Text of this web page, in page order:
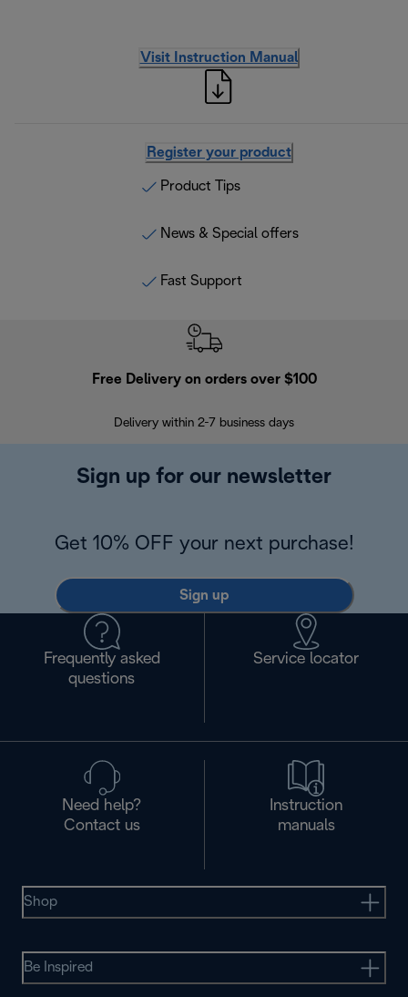
Visit Instruction Manual
Register your product
Product Tips
News & Special offers
Fast Support
Free Delivery on orders over $100
Delivery within 2-7 business days
Sign up for our newsletter
Get 10% OFF your next purchase!
Sign up
Frequently asked
questions
Service locator
Need help?
Contact us
Instruction
manuals
Shop
Be Inspired